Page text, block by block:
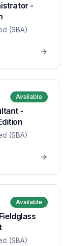
-
(SBA)
Available
-
(SBA)
Available
(SBA)